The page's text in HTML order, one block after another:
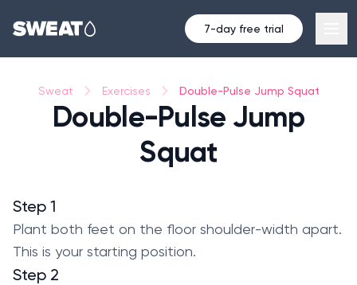
7-day free trial
Sweat Exercises Double-Pulse Jump Squat
Double-Pulse Jump
Squat
Step 1
Plant both feet on the floor shoulder-width apart.
This is your starting position.
Step 2